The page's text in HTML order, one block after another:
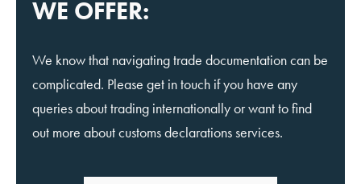
WE OFFER:
We know that navigating trade documentation can be
complicated. Please get in touch if you have any
queries about trading internationally or want to find
out more about customs declarations services.